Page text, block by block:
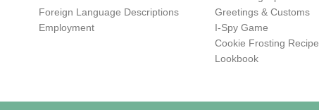
Foreign Language Descriptions
Employment
Greetings & Customs
I-Spy Game
Cookie Frosting Recipe
Lookbook